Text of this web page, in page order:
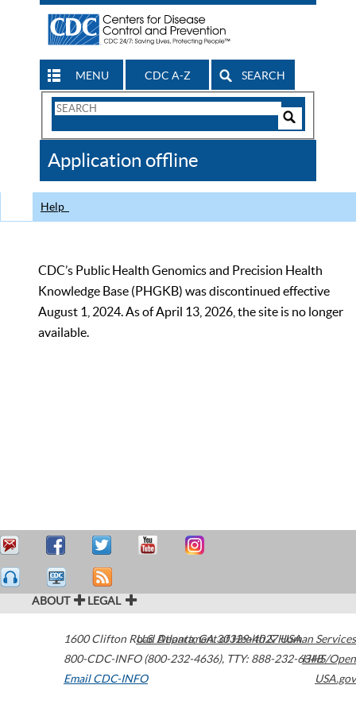
MENU CDC A-Z SEARCH
Search
CDC
Application offline
Help
CDC’s Public Health Genomics and Precision Health
Knowledge Base (PHGKB) was discontinued effective
August 1, 2024. As of April 13, 2026, the site is no longer
available.
ABOUT LEGAL
1600 Clifton Road Atlanta,GA30329-4027USA
800-CDC-INFO (800-232-4636), TTY: 888-232-6348
Email CDC-INFO
U.S. Department of Health & Human Services
HHS/Open
USA.gov